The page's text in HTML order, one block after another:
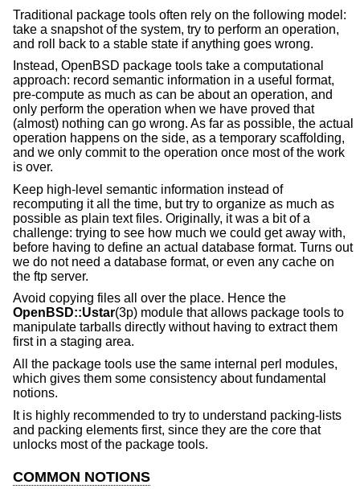
Traditional package tools often rely on the following model:
take a snapshot of the system, try to perform an operation,
and roll back to a stable state if anything goes wrong.
Instead, OpenBSD package tools take a computational
approach: record semantic information in a useful format,
pre-compute as much as can be about an operation, and
only perform the operation when we have proved that
(almost) nothing can go wrong. As far as possible, the actual
operation happens on the side, as a temporary scaffolding,
and we only commit to the operation once most of the work
is over.
Keep high-level semantic information instead of
recomputing it all the time, but try to organize as much as
possible as plain text files. Originally, it was a bit of a
challenge: trying to see how much we could get away with,
before having to define an actual database format. Turns out
we do not need a database format, or even any cache on
the ftp server.
Avoid copying files all over the place. Hence the
OpenBSD::Ustar(3p) module that allows package tools to
manipulate tarballs directly without having to extract them
first in a staging area.
All the package tools use the same internal perl modules,
which gives them some consistency about fundamental
notions.
It is highly recommended to try to understand packing-lists
and packing elements first, since they are the core that
unlocks most of the package tools.
COMMON NOTIONS